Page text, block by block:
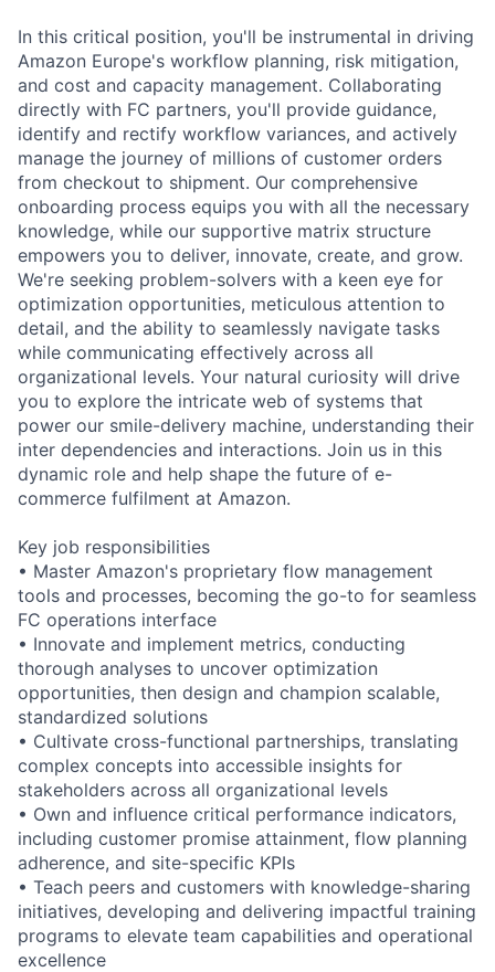
In this critical position, you'll be instrumental in driving
Amazon Europe's workflow planning, risk mitigation,
and cost and capacity management. Collaborating
directly with FC partners, you'll provide guidance,
identify and rectify workflow variances, and actively
manage the journey of millions of customer orders
from checkout to shipment. Our comprehensive
onboarding process equips you with all the necessary
knowledge, while our supportive matrix structure
empowers you to deliver, innovate, create, and grow.
We're seeking problem-solvers with a keen eye for
optimization opportunities, meticulous attention to
detail, and the ability to seamlessly navigate tasks
while communicating effectively across all
organizational levels. Your natural curiosity will drive
you to explore the intricate web of systems that
power our smile-delivery machine, understanding their
inter dependencies and interactions. Join us in this
dynamic role and help shape the future of e-
commerce fulfilment at Amazon.
Key job responsibilities
• Master Amazon's proprietary flow management
tools and processes, becoming the go-to for seamless
FC operations interface
• Innovate and implement metrics, conducting
thorough analyses to uncover optimization
opportunities, then design and champion scalable,
standardized solutions
• Cultivate cross-functional partnerships, translating
complex concepts into accessible insights for
stakeholders across all organizational levels
• Own and influence critical performance indicators,
including customer promise attainment, flow planning
adherence, and site-specific KPIs
• Teach peers and customers with knowledge-sharing
initiatives, developing and delivering impactful training
programs to elevate team capabilities and operational
excellence